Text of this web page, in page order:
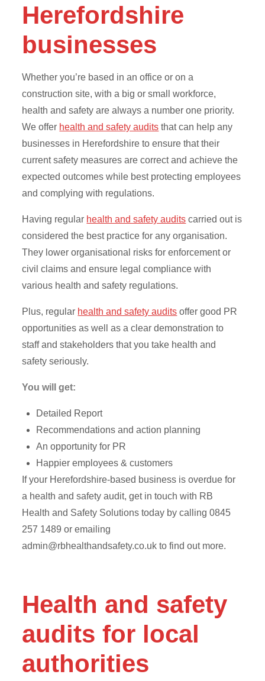
Herefordshire
businesses
Whether you’re based in an office or on a
construction site, with a big or small workforce,
health and safety are always a number one priority.
We offer health and safety audits that can help any
businesses in Herefordshire to ensure that their
current safety measures are correct and achieve the
expected outcomes while best protecting employees
and complying with regulations.
Having regular health and safety audits carried out is
considered the best practice for any organisation.
They lower organisational risks for enforcement or
civil claims and ensure legal compliance with
various health and safety regulations.
Plus, regular health and safety audits offer good PR
opportunities as well as a clear demonstration to
staff and stakeholders that you take health and
safety seriously.
You will get:
Detailed Report
Recommendations and action planning
An opportunity for PR
Happier employees & customers
If your Herefordshire-based business is overdue for
a health and safety audit, get in touch with RB
Health and Safety Solutions today by calling 0845
257 1489 or emailing
admin@rbhealthandsafety.co.uk to find out more.
Health and safety
audits for local
authorities